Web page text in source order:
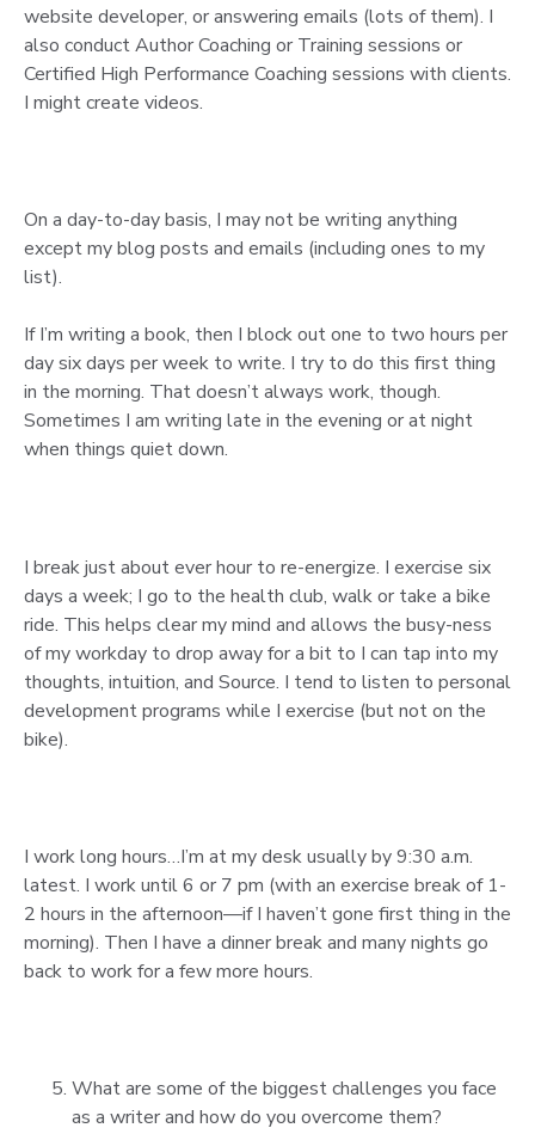
website developer, or answering emails (lots of them). I
also conduct Author Coaching or Training sessions or
Certified High Performance Coaching sessions with clients.
I might create videos.
On a day-to-day basis, I may not be writing anything
except my blog posts and emails (including ones to my
list).
If I’m writing a book, then I block out one to two hours per
day six days per week to write. I try to do this first thing
in the morning. That doesn’t always work, though.
Sometimes I am writing late in the evening or at night
when things quiet down.
I break just about ever hour to re-energize. I exercise six
days a week; I go to the health club, walk or take a bike
ride. This helps clear my mind and allows the busy-ness
of my workday to drop away for a bit to I can tap into my
thoughts, intuition, and Source. I tend to listen to personal
development programs while I exercise (but not on the
bike).
I work long hours…I’m at my desk usually by 9:30 a.m.
latest. I work until 6 or 7 pm (with an exercise break of 1-
2 hours in the afternoon—if I haven’t gone first thing in the
morning). Then I have a dinner break and many nights go
back to work for a few more hours.
What are some of the biggest challenges you face
as a writer and how do you overcome them?